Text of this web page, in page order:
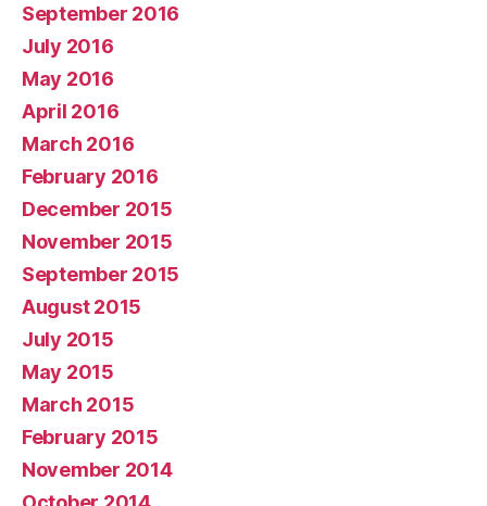
September 2016
July 2016
May 2016
April 2016
March 2016
February 2016
December 2015
November 2015
September 2015
August 2015
July 2015
May 2015
March 2015
February 2015
November 2014